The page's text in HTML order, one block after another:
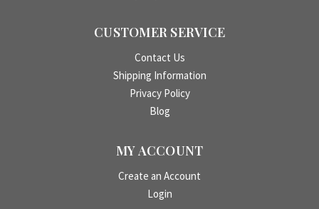
CUSTOMER SERVICE
Contact Us
Shipping Information
Privacy Policy
Blog
MY ACCOUNT
Create an Account
Login